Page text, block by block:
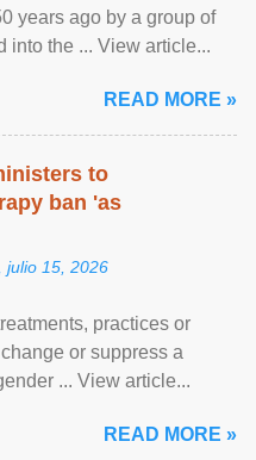
years ago by a group of
into the ... View article...
READ MORE »
to
ban 'as
julio 15, 2026
practices or
or suppress a
... View article...
READ MORE »